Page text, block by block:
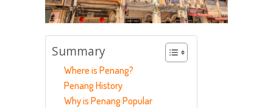
Summary
Where is Penang?
Penang History
Why is Penang Popular